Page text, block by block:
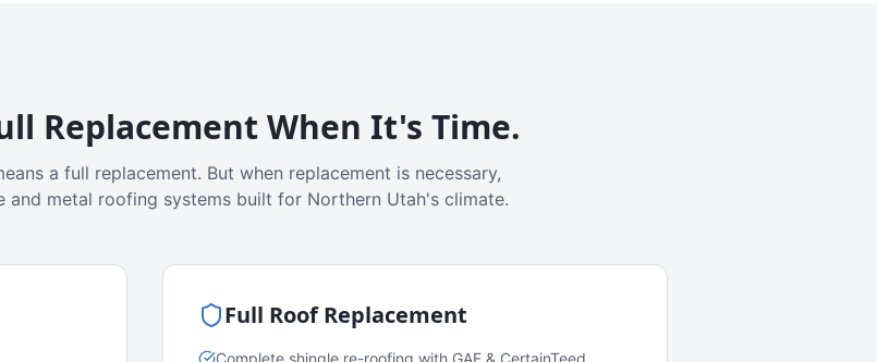
Replacement When It's Time.
a full replacement. But when replacement is necessary,
and metal roofing systems built for Northern Utah's climate.
Full Roof Replacement
Complete shingle re-roofing with GAF & CertainTeed